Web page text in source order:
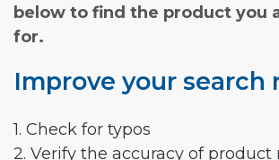
below to find the product you
for.
Improve your search
1. Check for typos
2. Verify the accuracy of product